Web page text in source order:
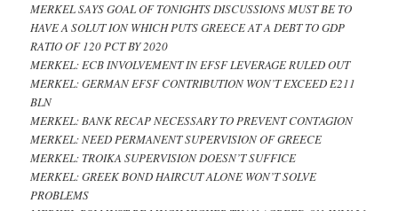
MERKEL SAYS GOAL OF TONIGHTS DISCUSSIONS MUST BE TO
HAVE A SOLUT ION WHICH PUTS GREECE AT A DEBT TO GDP
RATIO OF 120 PCT BY 2020
MERKEL: ECB INVOLVEMENT IN EFSF LEVERAGE RULED OUT
MERKEL: GERMAN EFSF CONTRIBUTION WON’T EXCEED E211
BLN
MERKEL: BANK RECAP NECESSARY TO PREVENT CONTAGION
MERKEL: NEED PERMANENT SUPERVISION OF GREECE
MERKEL: TROIKA SUPERVISION DOESN’T SUFFICE
MERKEL: GREEK BOND HAIRCUT ALONE WON’T SOLVE
PROBLEMS